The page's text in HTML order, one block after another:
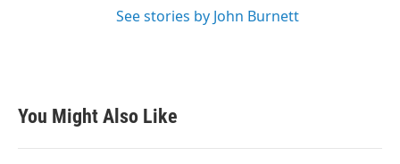
See stories by John Burnett
You Might Also Like